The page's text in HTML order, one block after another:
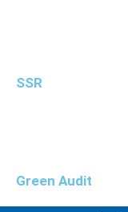
SSR
Green Audit